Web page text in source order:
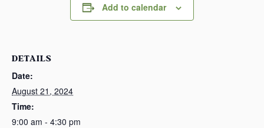
Add to calendar
DETAILS
Date:
August 21, 2024
Time:
9:00 am - 4:30 pm